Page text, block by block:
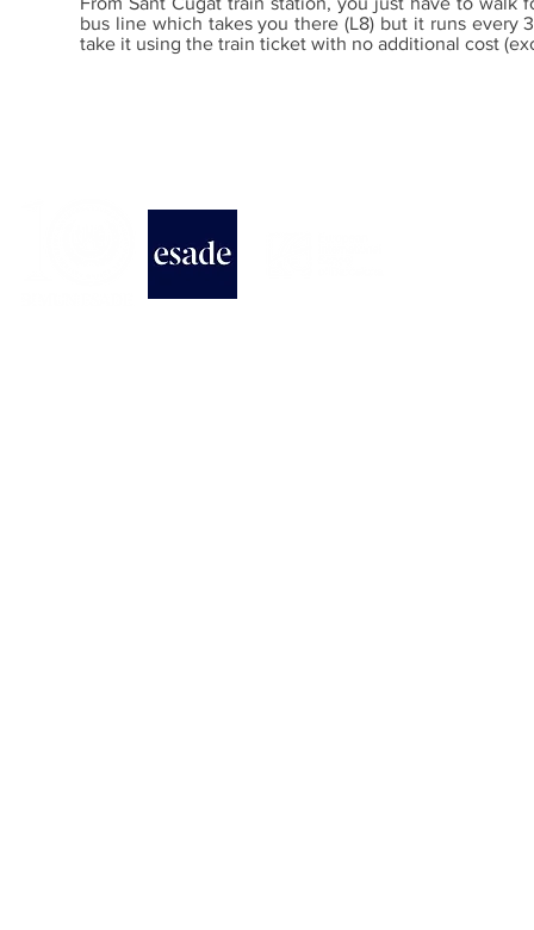
bus line which takes you there (L8) but it runs every
take it using the train ticket with no additional cost